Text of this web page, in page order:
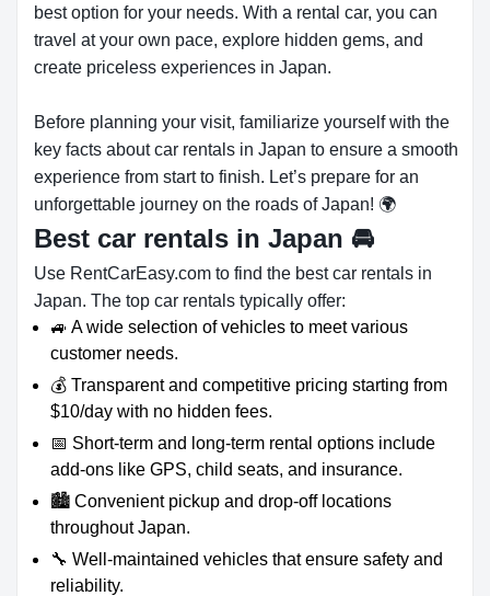
best option for your needs. With a rental car, you can
travel at your own pace, explore hidden gems, and
create priceless experiences in Japan.
Before planning your visit, familiarize yourself with the
key facts about car rentals in Japan to ensure a smooth
experience from start to finish. Let’s prepare for an
unforgettable journey on the roads of Japan! 🌍
Best car rentals in Japan 🚘
Use RentCarEasy.com to find the best car rentals in
Japan. The top car rentals typically offer:
🚙 A wide selection of vehicles to meet various
customer needs.
💰 Transparent and competitive pricing starting from
$10/day with no hidden fees.
📅 Short-term and long-term rental options include
add-ons like GPS, child seats, and insurance.
🏙️ Convenient pickup and drop-off locations
throughout Japan.
🔧 Well-maintained vehicles that ensure safety and
reliability.